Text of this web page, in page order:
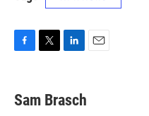
e
b
t
t
k
e
Sam Brasch